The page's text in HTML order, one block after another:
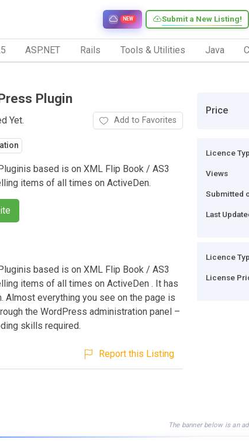
Submit a New Listing!
NEW
ASP.NET Rails Tools & Utilities Java
Plugin
Yet. Add to Favorites
based is on XML Flip Book / AS3
items of all times on ActiveDen.
based is on XML Flip Book / AS3
items of all times on ActiveDen . It has
Almost everything you see on the page is
the WordPress administration panel –
skills required.
Report this Listing
Price
Licence
Views
Submitted
Last
Licence
License
The banner below is an